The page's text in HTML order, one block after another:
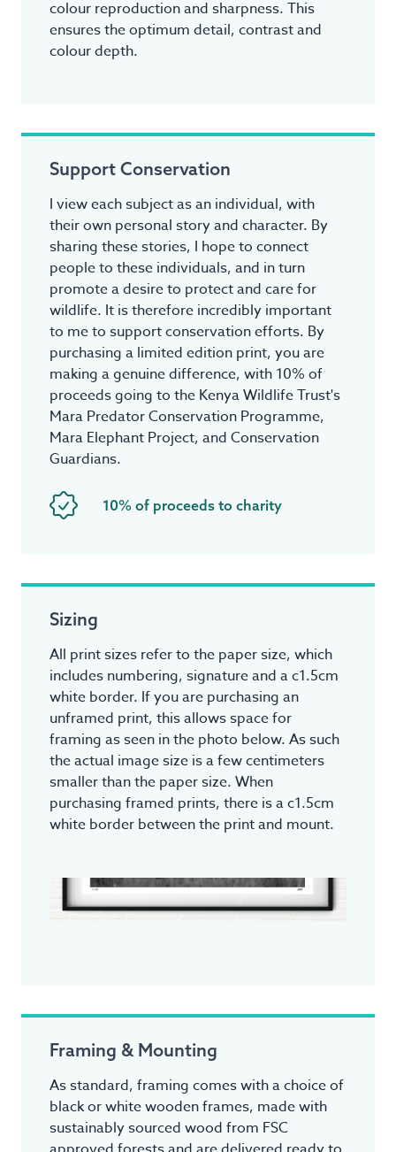
colour reproduction and sharpness. This
ensures the optimum detail, contrast and
colour depth.
Support Conservation
I view each subject as an individual, with
their own personal story and character. By
sharing these stories, I hope to connect
people to these individuals, and in turn
promote a desire to protect and care for
wildlife. It is therefore incredibly important
to me to support conservation efforts. By
purchasing a limited edition print, you are
making a genuine difference, with 10% of
proceeds going to the Kenya Wildlife Trust's
Mara Predator Conservation Programme,
Mara Elephant Project, and Conservation
Guardians.
10% of proceeds to charity
Sizing
All print sizes refer to the paper size, which
includes numbering, signature and a c1.5cm
white border. If you are purchasing an
unframed print, this allows space for
framing as seen in the photo below. As such
the actual image size is a few centimeters
smaller than the paper size. When
purchasing framed prints, there is a c1.5cm
white border between the print and mount.
Framing & Mounting
As standard, framing comes with a choice of
black or white wooden frames, made with
sustainably sourced wood from FSC